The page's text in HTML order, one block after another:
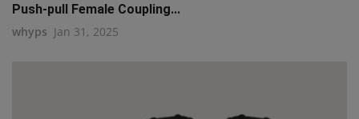
Push-pull Female Coupling...
whyps Jan 31, 2025